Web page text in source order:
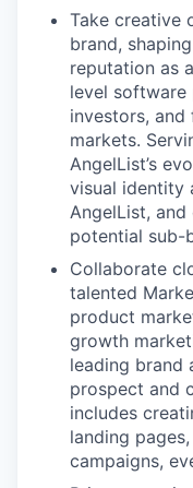
Take creative
brand,
reputation as
level software
investors,
markets.
AngelList’s
visual identity
AngelList,
potential sub-
Collaborate
talented
product
growth
leading brand
prospect and
includes
landing
campaigns,